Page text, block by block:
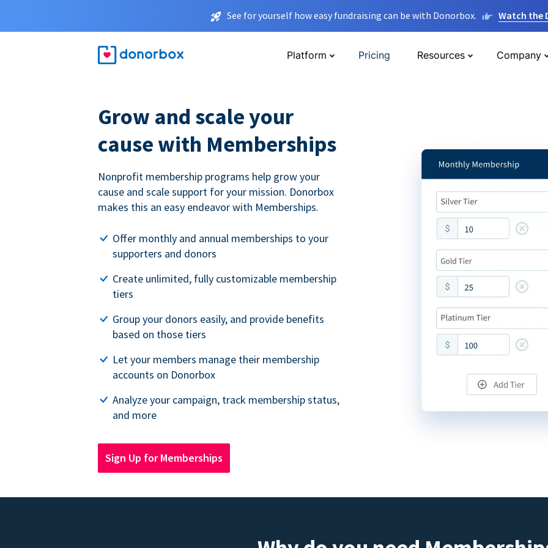
See for yourself how easy fundraising can be with Donorbox. Watch the
Platform Pricing Resources Company
Grow and scale your
cause with Memberships
Nonprofit membership programs help grow your
cause and scale support for your mission. Donorbox
makes this an easy endeavor with Memberships.
Offer monthly and annual memberships to your
supporters and donors
Create unlimited, fully customizable membership
tiers
Group your donors easily, and provide benefits
based on those tiers
Let your members manage their membership
accounts on Donorbox
Analyze your campaign, track membership status,
and more
Sign Up for Memberships